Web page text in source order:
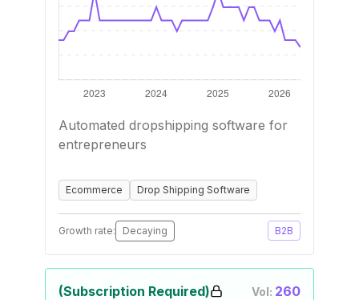
Automated dropshipping software for
entrepreneurs
Ecommerce Drop Shipping Software
Growth rate: Decaying B2B
(Subscription Required) Vol: 260